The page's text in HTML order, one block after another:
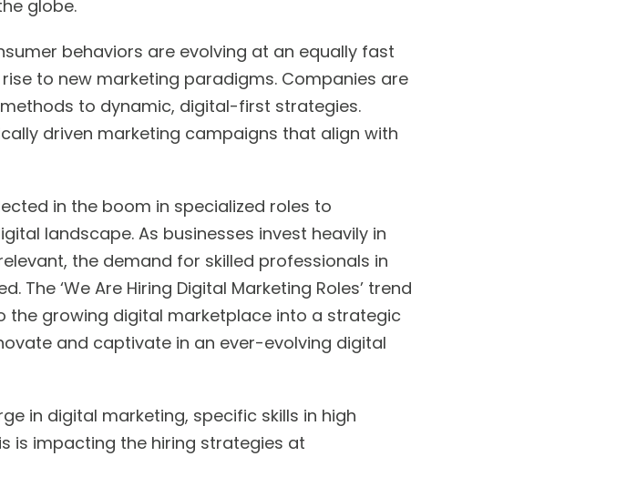
globe.
behaviors are evolving at an equally fast
to new marketing paradigms. Companies are
to dynamic, digital-first strategies.
driven marketing campaigns that align with
in the boom in specialized roles to
landscape. As businesses invest heavily in
the demand for skilled professionals in
‘We Are Hiring Digital Marketing Roles’ trend
growing digital marketplace into a strategic
and captivate in an ever-evolving digital
in digital marketing, specific skills in high
is impacting the hiring strategies at